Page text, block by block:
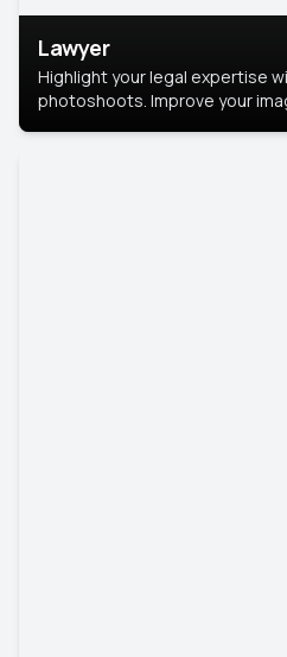
Lawyer
Highlight your legal expertise
photoshoots. Improve your